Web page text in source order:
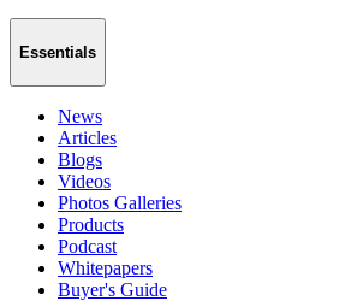
Essentials
News
Articles
Blogs
Videos
Photos Galleries
Products
Podcast
Whitepapers
Buyer's Guide